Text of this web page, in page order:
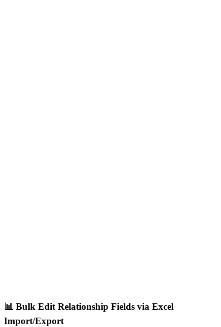
📊 Bulk Edit Relationship Fields via Excel
Import/Export